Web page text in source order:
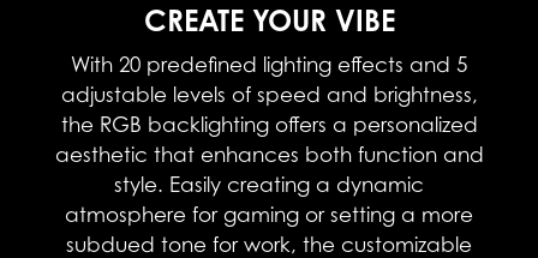
CREATE YOUR VIBE
With 20 predefined lighting effects and 5
adjustable levels of speed and brightness,
the RGB backlighting offers a personalized
aesthetic that enhances both function and
style. Easily creating a dynamic
atmosphere for gaming or setting a more
subdued tone for work, the customizable